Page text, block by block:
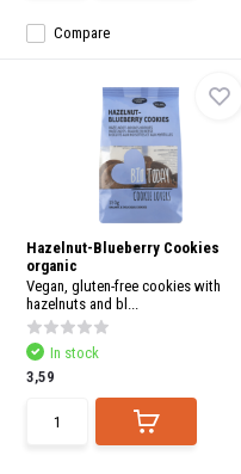
Compare
Hazelnut-Blueberry Cookies
organic
Vegan, gluten-free cookies with
hazelnuts and bl...
In stock
3,59